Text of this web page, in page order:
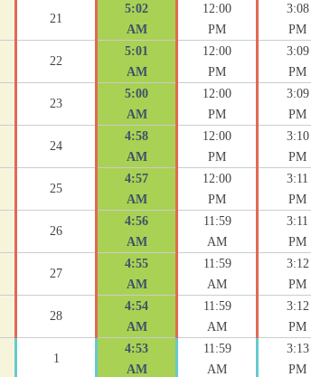
21
5:02
AM
12:00
PM
3:08
PM
22
5:01
AM
12:00
PM
3:09
PM
23
5:00
AM
12:00
PM
3:09
PM
24
4:58
AM
12:00
PM
3:10
PM
25
4:57
AM
12:00
PM
3:11
PM
26
4:56
AM
11:59
AM
3:11
PM
27
4:55
AM
11:59
AM
3:12
PM
28
4:54
AM
11:59
AM
3:12
PM
1
4:53
AM
11:59
AM
3:13
PM